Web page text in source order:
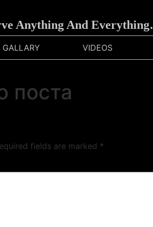
Anything And Everything…
GALLARY VIDEOS
поста
fields are marked *